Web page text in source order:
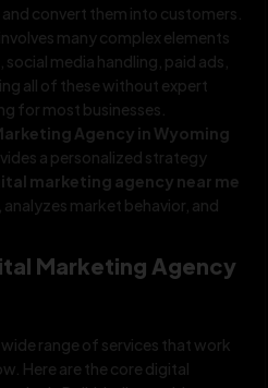
convert them into customers.
many complex elements
media handling, paid ads,
all of these without expert
for most businesses.
Agency in Wyoming
a personalized strategy
marketing agency near me
market behavior, and
Marketing Agency
range of services that work
Here are the core digital